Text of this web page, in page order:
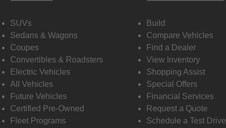
SUVs
Sedans & Wagons
Coupes
Convertibles & Roadsters
Electric Vehicles
All Vehicles
Future Vehicles
Certified Pre-Owned
Fleet Programs
Build
Compare Vehicles
Find a Dealer
View Inventory
Shopping Assist
Special Offers
Financial Services
Request a Quote
Schedule a Test Drive